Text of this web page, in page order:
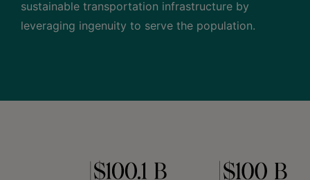
sustainable transportation infrastructure by
leveraging ingenuity to serve the population.